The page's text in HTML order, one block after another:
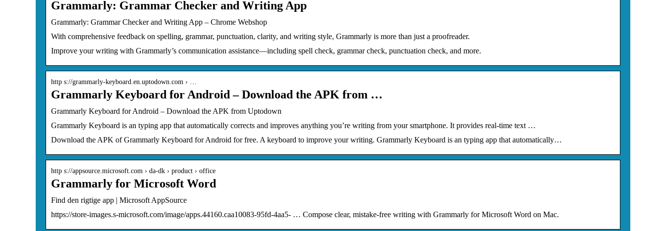
Grammarly: Grammar Checker and Writing App
Grammarly: Grammar Checker and Writing App – Chrome Webshop
With comprehensive feedback on spelling, grammar, punctuation, clarity, and writing style, Grammarly is more than just a proofreader.
Improve your writing with Grammarly’s communication assistance—including spell check, grammar check, punctuation check, and more.
http s://grammarly-keyboard.en.uptodown.com › …
Grammarly Keyboard for Android – Download the APK from …
Grammarly Keyboard for Android – Download the APK from Uptodown
Grammarly Keyboard is an typing app that automatically corrects and improves anything you’re writing from your smartphone. It provides real-time text …
Download the APK of Grammarly Keyboard for Android for free. A keyboard to improve your writing. Grammarly Keyboard is an typing app that automatically…
http s://appsource.microsoft.com › da-dk › product › office
Grammarly for Microsoft Word
Find den rigtige app | Microsoft AppSource
https://store-images.s-microsoft.com/image/apps.44160.caa10083-95fd-4aa5- … Compose clear, mistake-free writing with Grammarly for Microsoft Word on Mac.